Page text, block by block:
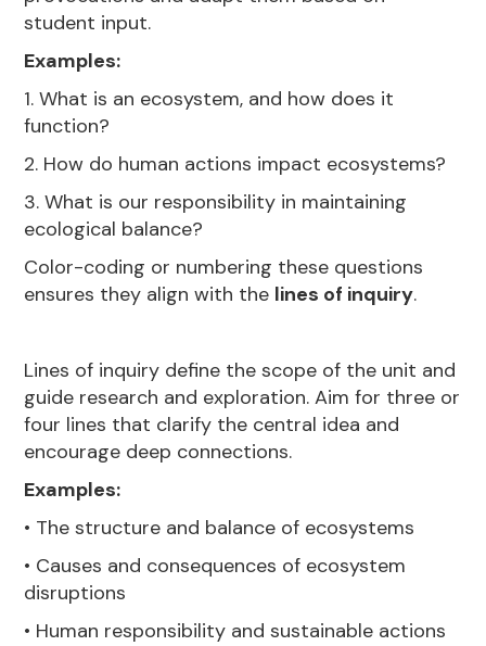
student input.
Examples:
1. What is an ecosystem, and how does it
function?
2. How do human actions impact ecosystems?
3. What is our responsibility in maintaining
ecological balance?
Color-coding or numbering these questions
ensures they align with the lines of inquiry.
Lines of inquiry define the scope of the unit and
guide research and exploration. Aim for three or
four lines that clarify the central idea and
encourage deep connections.
Examples:
• The structure and balance of ecosystems
• Causes and consequences of ecosystem
disruptions
• Human responsibility and sustainable actions